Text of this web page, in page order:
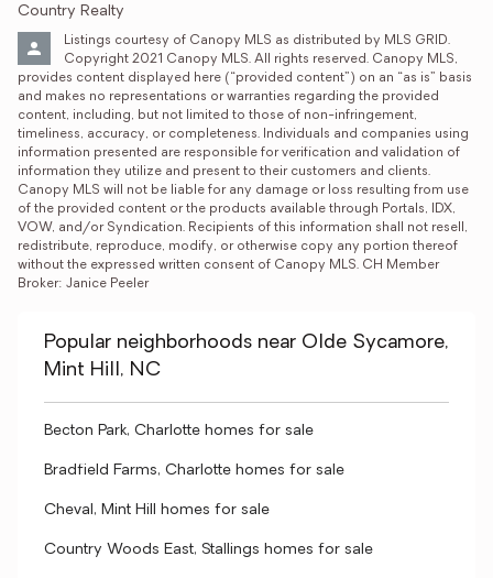
Country Realty
Listings courtesy of Canopy MLS as distributed by MLS GRID.
Copyright 2021 Canopy MLS. All rights reserved. Canopy MLS,
provides content displayed here (“provided content”) on an “as is” basis
and makes no representations or warranties regarding the provided
content, including, but not limited to those of non-infringement,
timeliness, accuracy, or completeness. Individuals and companies using
information presented are responsible for verification and validation of
information they utilize and present to their customers and clients.
Canopy MLS will not be liable for any damage or loss resulting from use
of the provided content or the products available through Portals, IDX,
VOW, and/or Syndication. Recipients of this information shall not resell,
redistribute, reproduce, modify, or otherwise copy any portion thereof
without the expressed written consent of Canopy MLS. CH Member
Broker: Janice Peeler
Popular neighborhoods near Olde Sycamore,
Mint Hill, NC
Becton Park, Charlotte homes for sale
Bradfield Farms, Charlotte homes for sale
Cheval, Mint Hill homes for sale
Country Woods East, Stallings homes for sale